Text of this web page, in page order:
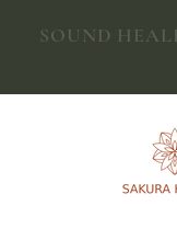
SOUND